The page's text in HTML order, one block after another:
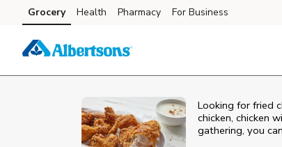
Skip to content
Skip to main content
Skip to cookie settings
Skip to chat
Grocery Health Pharmacy For Business
Looking for fried
chicken, chicken
gathering, you